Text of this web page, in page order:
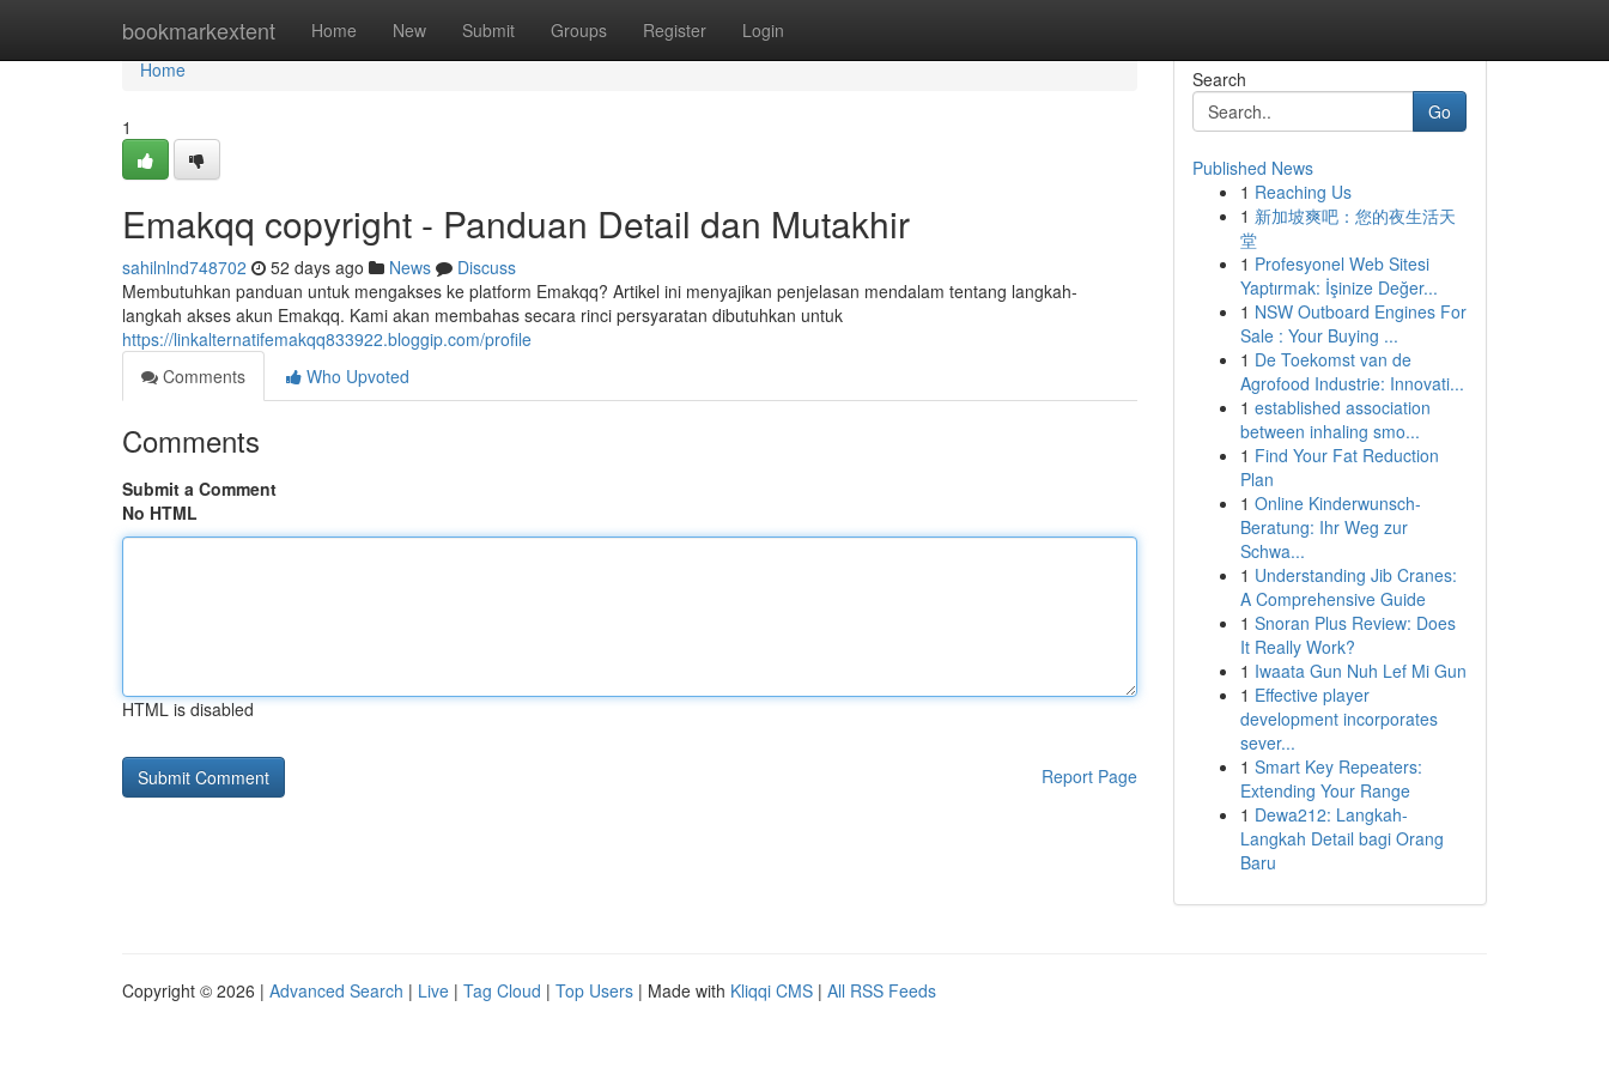
bookmarkextent Home New Submit Groups Register Login
Home
Home
1
Emakqq copyright - Panduan Detail dan Mutakhir
sahilnlnd748702 52 days ago News
Discuss
Membutuhkan panduan untuk mengakses ke platform Emakqq? Artikel ini menyajikan penjelasan mendalam tentang langkah-
langkah akses akun Emakqq. Kami akan membahas secara rinci persyaratan dibutuhkan untuk
https://linkalternatifemakqq833922.bloggip.com/profile
Comments
Who Upvoted
Comments
Submit a Comment
No HTML
HTML is disabled
Report Page
Search
Go
Published News
1 Reaching Us
1 新加坡爽吧：您的夜生活天
堂
1 Profesyonel Web Sitesi
Yaptırmak: İşinize Değer...
1 NSW Outboard Engines For
Sale : Your Buying ...
1 De Toekomst van de
Agrofood Industrie: Innovati...
1 established association
between inhaling smo...
1 Find Your Fat Reduction
Plan
1 Online Kinderwunsch-
Beratung: Ihr Weg zur
Schwa...
1 Understanding Jib Cranes:
A Comprehensive Guide
1 Snoran Plus Review: Does
It Really Work?
1 Iwaata Gun Nuh Lef Mi Gun
1 Effective player
development incorporates
sever...
1 Smart Key Repeaters:
Extending Your Range
1 Dewa212: Langkah-
Langkah Detail bagi Orang
Baru
Copyright © 2026 | Advanced Search | Live | Tag Cloud | Top Users | Made with Kliqqi CMS | All RSS Feeds